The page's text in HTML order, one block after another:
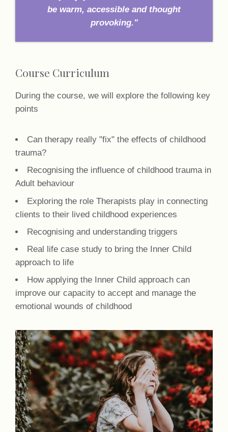
be warm, accessible and thought
provoking."
Course Curriculum
During the course, we will explore the following key
points
Can therapy really "fix" the effects of childhood
trauma?
Recognising the influence of childhood trauma in
Adult behaviour
Exploring the role Therapists play in connecting
clients to their lived childhood experiences
Recognising and understanding triggers
Real life case study to bring the Inner Child
approach to life
How applying the Inner Child approach can
improve our capacity to accept and manage the
emotional wounds of childhood